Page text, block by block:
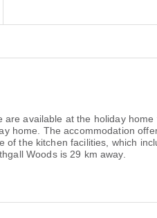
available at the holiday home
home. The accommodation
of the kitchen facilities, which
Woods is 29 km away.